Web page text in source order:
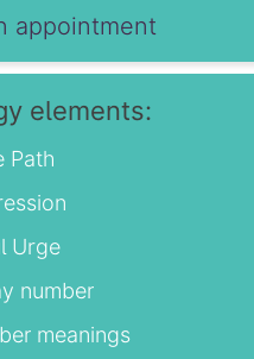
appointment
elements:
Path
Urge
number
meanings